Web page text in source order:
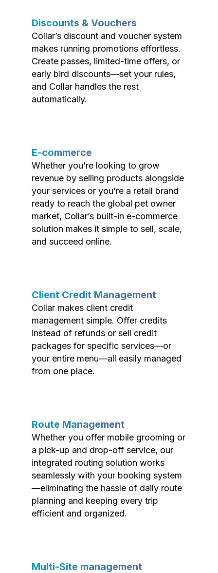
Discounts & Vouchers
Collar’s discount and voucher system
makes running promotions effortless.
Create passes, limited-time offers, or
early bird discounts—set your rules,
and Collar handles the rest
automatically.
E-commerce
Whether you’re looking to grow
revenue by selling products alongside
your services or you’re a retail brand
ready to reach the global pet owner
market, Collar’s built-in e-commerce
solution makes it simple to sell, scale,
and succeed online.
Client Credit Management
Collar makes client credit
management simple. Offer credits
instead of refunds or sell credit
packages for specific services—or
your entire menu—all easily managed
from one place.
Route Management
Whether you offer mobile grooming or
a pick-up and drop-off service, our
integrated routing solution works
seamlessly with your booking system
—eliminating the hassle of daily route
planning and keeping every trip
efficient and organized.
Multi-Site management